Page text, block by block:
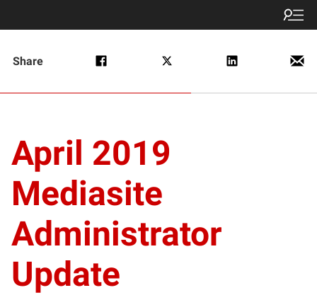
Share
April 2019
Mediasite
Administrator
Update